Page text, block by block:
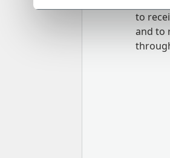
to
and to